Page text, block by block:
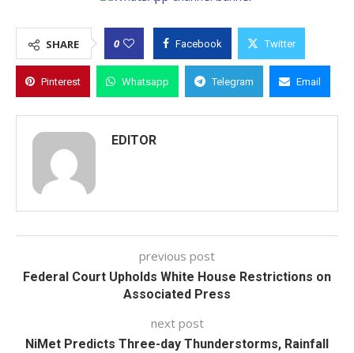
SHARE 0 Facebook Twitter
Pinterest Whatsapp Telegram Email
EDITOR
previous post
Federal Court Upholds White House Restrictions on
Associated Press
next post
NiMet Predicts Three-day Thunderstorms, Rainfall